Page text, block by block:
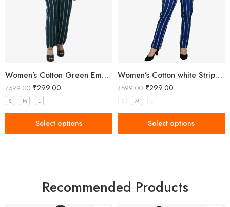
Women’s Cotton Green Embellished Pant
₹599.00 ₹299.00
S M L
Select options
Women’s Cotton white Stripped Blue Pant
₹599.00 ₹299.00
S M L
Select options
Recommended Products